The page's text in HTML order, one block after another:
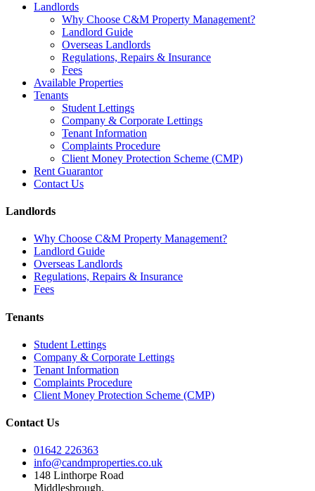
Landlords
Why Choose C&M Property Management?
Landlord Guide
Overseas Landlords
Regulations, Repairs & Insurance
Fees
Available Properties
Tenants
Student Lettings
Company & Corporate Lettings
Tenant Information
Complaints Procedure
Client Money Protection Scheme (CMP)
Rent Guarantor
Contact Us
Landlords
Why Choose C&M Property Management?
Landlord Guide
Overseas Landlords
Regulations, Repairs & Insurance
Fees
Tenants
Student Lettings
Company & Corporate Lettings
Tenant Information
Complaints Procedure
Client Money Protection Scheme (CMP)
Contact Us
01642 226363
info@candmproperties.co.uk
148 Linthorpe Road
Middlesbrough,